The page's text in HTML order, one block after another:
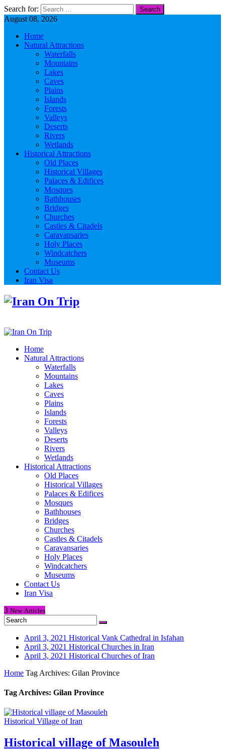
Search for:
August 08, 2026
Home
Natural Attractions
Waterfalls
Mountains
Lakes
Caves
Plains
Islands
Forests
Valleys
Deserts
Rivers
Wetlands
Historical Attractions
Old Places
Historical Villages
Palaces & Edifices
Mosques
Bathhouses
Bridges
Churches
Castles & Citadels
Caravansaries
Holy Places
Windcatchers
Museums
Contact Us
Iran Visa
Home
Natural Attractions
Waterfalls
Mountains
Lakes
Caves
Plains
Islands
Forests
Valleys
Deserts
Rivers
Wetlands
Historical Attractions
Old Places
Historical Villages
Palaces & Edifices
Mosques
Bathhouses
Bridges
Churches
Castles & Citadels
Caravansaries
Holy Places
Windcatchers
Museums
Contact Us
Iran Visa
3 New Articles
April 3, 2021 Historical Vank Cathedral in Isfahan
April 3, 2021 Historical Churches in Iran
April 3, 2021 Historical Churches of Iran
Home Tag Archives: Gilan Province
Tag Archives: Gilan Province
Historical Village of Iran
Historical village of Masouleh